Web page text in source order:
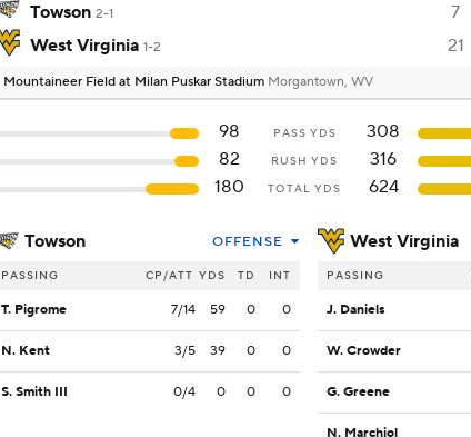
Towson 2-1 7
West Virginia 1-2 21
Mountaineer Field at Milan Puskar Stadium Morgantown, WV
98 PASS YDS
308
82
RUSH YDS
316
180
TOTAL YDS 624
Towson OFFENSE
PASSING CP/ATT YDS TD INT
T. Pigrome 7/14 59 0 0
N. Kent 3/5 39 0 0
S. Smith III 0/4 0 0 0
West Virginia
PASSING
J. Daniels
W. Crowder
G. Greene
N. Marchiol